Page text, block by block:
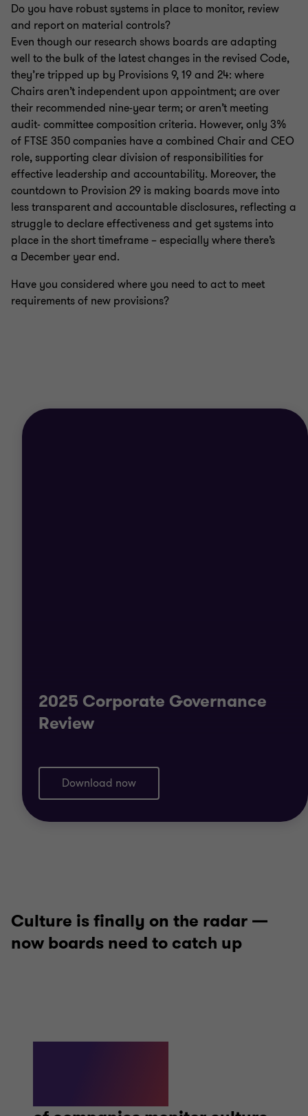
Do you have robust systems in place to monitor, review
and report on material controls?
Even though our research shows boards are adapting
well to the bulk of the latest changes in the revised Code,
they’re tripped up by Provisions 9, 19 and 24: where
Chairs aren’t independent upon appointment; are over
their recommended nine-year term; or aren’t meeting
audit- committee composition criteria. However, only 3%
of FTSE 350 companies have a combined Chair and CEO
role, supporting clear division of responsibilities for
effective leadership and accountability. Moreover, the
countdown to Provision 29 is making boards move into
less transparent and accountable disclosures, reflecting a
struggle to declare effectiveness and get systems into
place in the short timeframe – especially where there’s
a December year end.
Have you considered where you need to act to meet
requirements of new provisions?
2025 Corporate Governance
Review
Download now
Culture is finally on the radar —
now boards need to catch up